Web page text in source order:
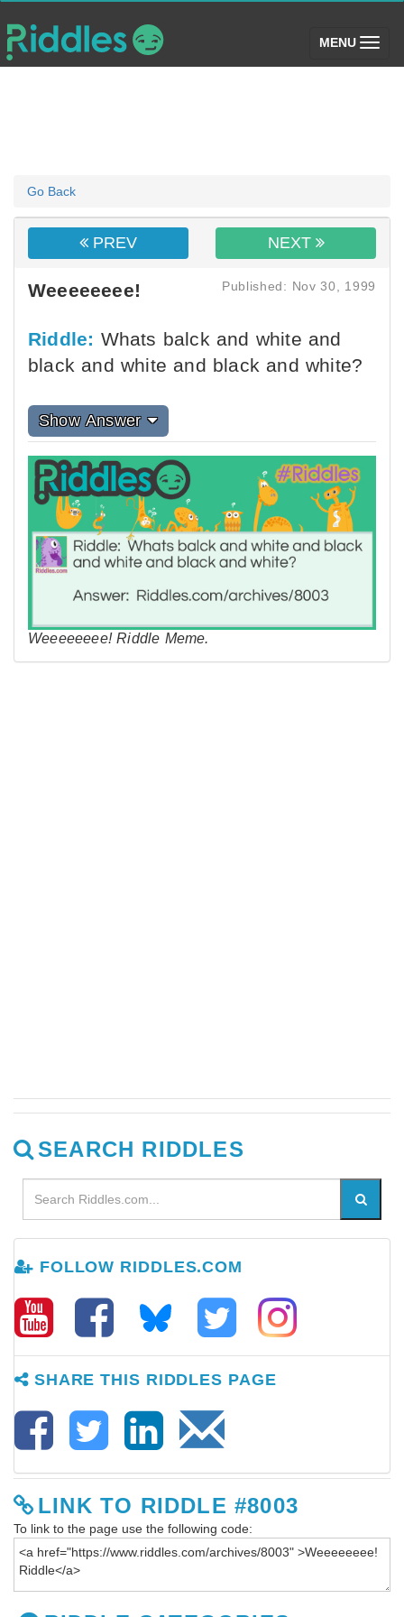
MENU (toggle)
Go Back
PREV NEXT
Weeeeeeee! Published: Nov 30, 1999
Riddle: Whats balck and white and
black and white and black and white?
Show Answer
Weeeeeeee! Riddle Meme.
SEARCH RIDDLES
FOLLOW RIDDLES.COM
SHARE THIS RIDDLES PAGE
LINK TO RIDDLE #8003
To link to the page use the following code: